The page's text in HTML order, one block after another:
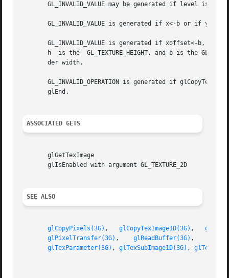
GL_INVALID_VALUE may be generated if level is
GL_INVALID_VALUE is generated if x<-b or if y<-b,
GL_INVALID_VALUE is generated if xoffset<-b,
h  is the  GL_TEXTURE_HEIGHT, and b is the
       der width.
GL_INVALID_OPERATION is generated if
       glEnd.
ASSOCIATED GETS
       glGetTexImage
       glIsEnabled with argument GL_TEXTURE_2D
SEE ALSO
glCopyPixels(3G) , glCopyTexImage1D(3G) ,
glPixelTransfer(3G) , glReadBuffer(3G) ,
glTexParameter(3G) , glTexSubImage1D(3G) ,